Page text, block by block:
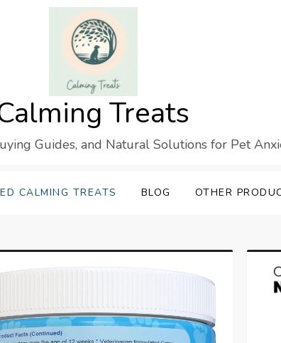
Treats
Guides, and Natural Solutions for Pet
CALMING TREATS BLOG OTHER